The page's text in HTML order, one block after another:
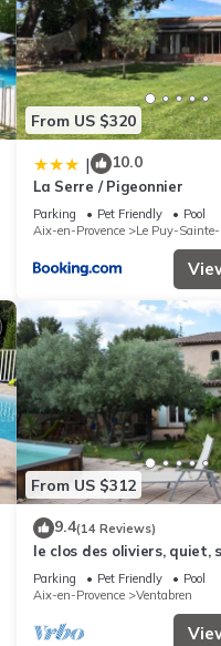
From US $320
| 10.0
La Serre / Pigeonnier
Parking Pet Friendly
Pool
Aix-en-Provence
Le Puy-Sainte-
From US $312
9.4(14 Reviews)
le clos des oliviers, quiet,
swimming pool, boules
Parking Pet Friendly
Pool
Aix-en-Provence
Ventabren